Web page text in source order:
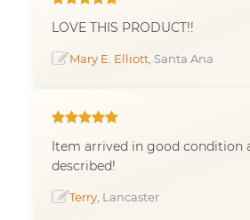
LOVE THIS PRODUCT!!
Mary E. Elliott , Santa Ana
Item arrived in good condition
described!
Terry , Lancaster